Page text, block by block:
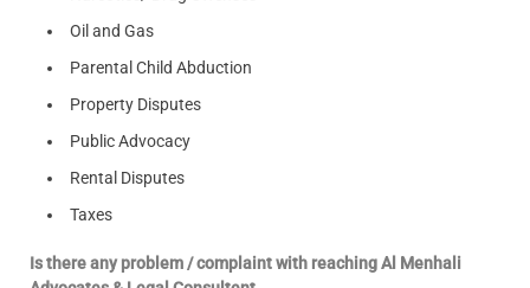
Oil and Gas
Parental Child Abduction
Property Disputes
Public Advocacy
Rental Disputes
Taxes
Is there any problem / complaint with reaching Al Menhali